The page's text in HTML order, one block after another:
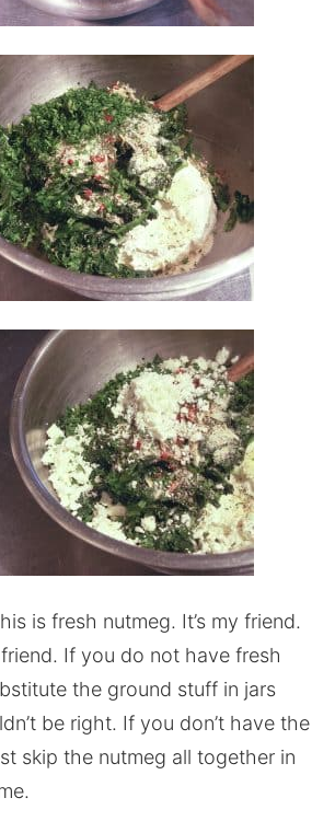
is fresh nutmeg. It’s my friend.
If you do not have fresh
the ground stuff in jars
be right. If you don’t have the
skip the nutmeg all together in